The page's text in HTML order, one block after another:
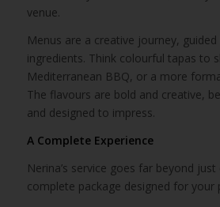
venue.
Menus are a creative journey,
ingredients. Think colourful tapas to
Mediterranean BBQ, or a more
The flavours are bold and creative,
and designed to impress.
A Complete Experience
Nerina’s service goes far beyond
complete package designed for your